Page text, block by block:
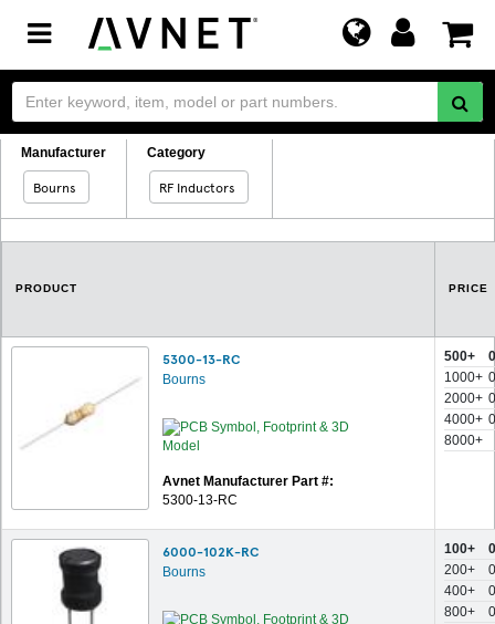
Toggle
navigation
Manufacturer
Bourns
Category
RF Inductors
PRODUCT PRICE
5300-13-RC
Bourns
Avnet Manufacturer Part #:
5300-13-RC
500+
1000+
2000+
4000+
8000+
6000-102K-RC
Bourns
100+
200+
400+
800+